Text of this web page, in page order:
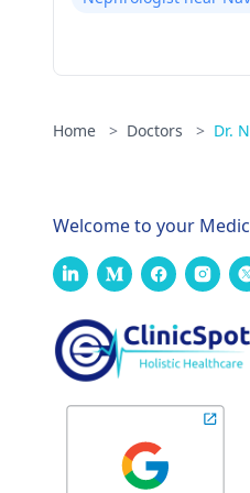
Home > Doctors > Dr.
Welcome to your